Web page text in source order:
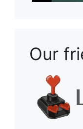
Our